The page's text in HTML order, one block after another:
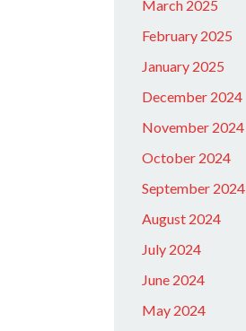
March 2025
February 2025
January 2025
December 2024
November 2024
October 2024
September 2024
August 2024
July 2024
June 2024
May 2024